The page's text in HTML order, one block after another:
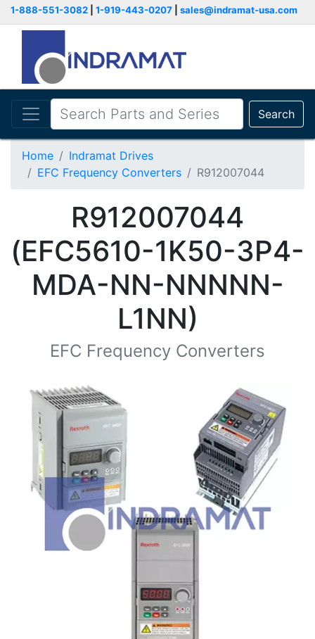
1-888-551-3082 1-919-443-0207 sales@indramat-usa.com
Search
Home
Indramat Drives
EFC Frequency Converters
R912007044
R912007044
(EFC5610-1K50-3P4-
MDA-NN-NNNNN-
L1NN)
EFC Frequency Converters